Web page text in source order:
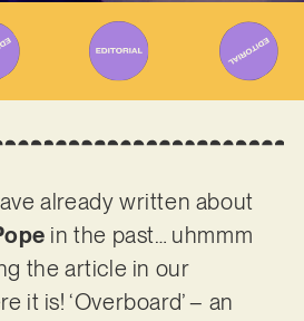
already written about
in the past… uhmmm
the article in our
it is! ‘Overboard’ – an